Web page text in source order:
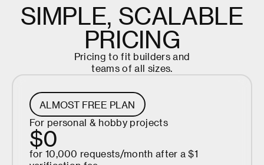
SIMPLE, SCALABLE
PRICING
Pricing to fit builders and
teams of all sizes
ALMOST FREE PLAN
For personal & hobby projects
$0
for 10,000 requests/month after a $1